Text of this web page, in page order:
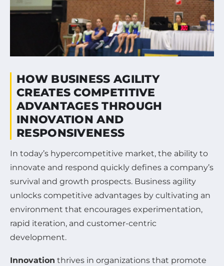
HOW BUSINESS AGILITY
CREATES COMPETITIVE
ADVANTAGES THROUGH
INNOVATION AND
RESPONSIVENESS
In today’s hypercompetitive market, the ability to
innovate and respond quickly defines a company’s
survival and growth prospects. Business agility
unlocks competitive advantages by cultivating an
environment that encourages experimentation,
rapid iteration, and customer-centric
development.
Innovation thrives in organizations that promote